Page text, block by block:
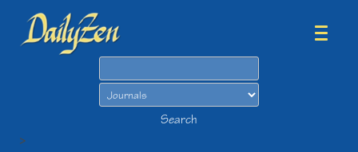
Search
>